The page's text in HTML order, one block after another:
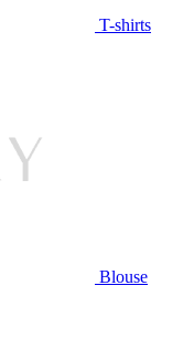
T-shirts
Blouse